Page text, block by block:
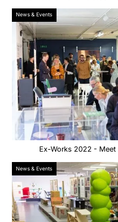
News & Events
Ex-Works 2022 - Meet
News & Events